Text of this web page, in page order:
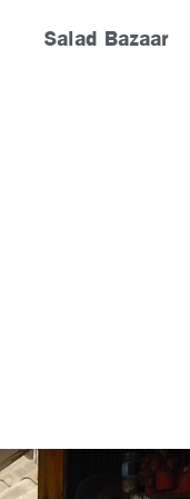
Salad Bazaar